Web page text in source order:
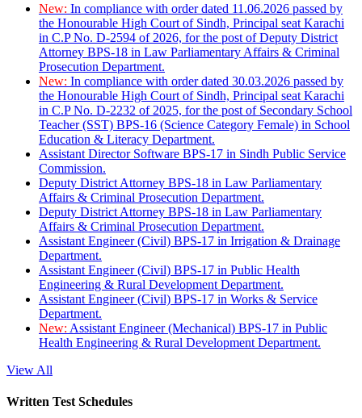
New: In compliance with order dated 11.06.2026 passed by
the Honourable High Court of Sindh, Principal seat Karachi
in C.P No. D-2594 of 2026, for the post of Deputy District
Attorney BPS-18 in Law Parliamentary Affairs & Criminal
Prosecution Department.
New: In compliance with order dated 30.03.2026 passed by
the Honourable High Court of Sindh, Principal seat Karachi
in C.P No. D-2232 of 2025, for the post of Secondary School
Teacher (SST) BPS-16 (Science Category Female) in School
Education & Literacy Department.
Assistant Director Software BPS-17 in Sindh Public Service
Commission.
Deputy District Attorney BPS-18 in Law Parliamentary
Affairs & Criminal Prosecution Department.
Deputy District Attorney BPS-18 in Law Parliamentary
Affairs & Criminal Prosecution Department.
Assistant Engineer (Civil) BPS-17 in Irrigation & Drainage
Department.
Assistant Engineer (Civil) BPS-17 in Public Health
Engineering & Rural Development Department.
Assistant Engineer (Civil) BPS-17 in Works & Service
Department.
New: Assistant Engineer (Mechanical) BPS-17 in Public
Health Engineering & Rural Development Department.
View All
Written Test Schedules